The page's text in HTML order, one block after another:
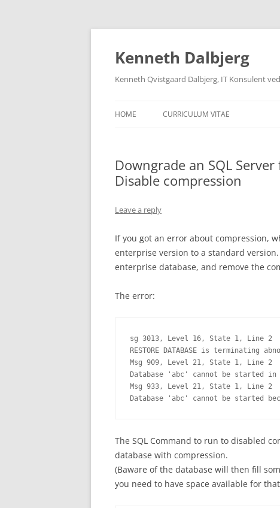
Skip
Kenneth Dalbjerg
Kenneth Qvistgaard Dalbjerg, IT Konsulent
HOME CURRICULUM VITAE
Downgrade an SQL
Disable compression
Leave a reply
If you got an error about compression,
enterprise version to a standard
enterprise database, and remove the
The error:
sg 3013, Level 16, State 1, Line 2
RESTORE DATABASE is terminating
Msg 909, Level 21, State 1, Line 2
Database 'abc' cannot be started
Msg 933, Level 21, State 1, Line 2
Database 'abc' cannot be started
The SQL Command to run to disabled
database with compression.
(Baware of the database will then fill
you need to have space available for